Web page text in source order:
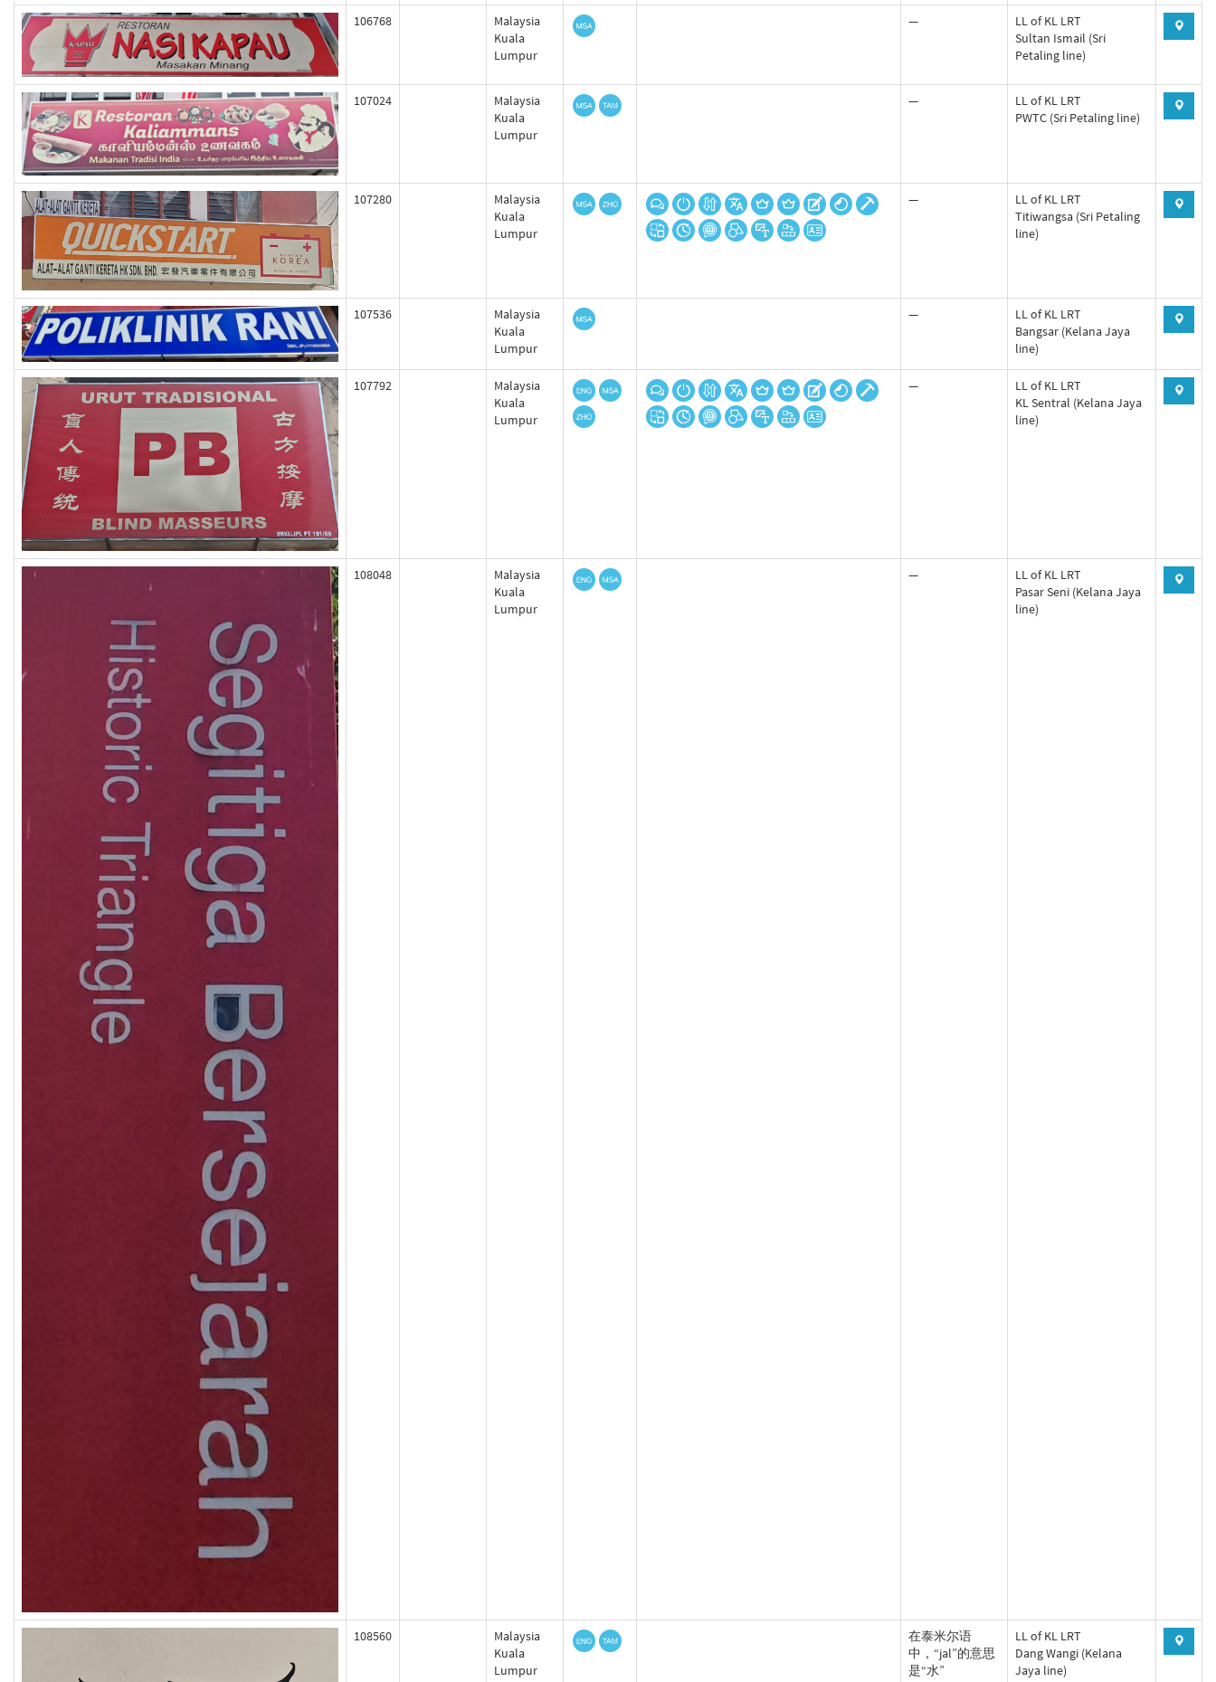
106768
Malaysia
Kuala
Lumpur
—
LL of KL LRT
Sultan Ismail (Sri
Petaling line)
107024
Malaysia
Kuala
Lumpur
—
LL of KL LRT
PWTC (Sri Petaling line)
107280
Malaysia
Kuala
Lumpur
—
LL of KL LRT
Titiwangsa (Sri Petaling
line)
107536
Malaysia
Kuala
Lumpur
—
LL of KL LRT
Bangsar (Kelana Jaya
line)
107792
Malaysia
Kuala
Lumpur
—
LL of KL LRT
KL Sentral (Kelana Jaya
line)
108048
Malaysia
Kuala
Lumpur
—
LL of KL LRT
Pasar Seni (Kelana Jaya
line)
108560
Malaysia
Kuala
Lumpur
‌在泰米尔语
中，“jal”的意思
是“水”‌‌
LL of KL LRT
Dang Wangi (Kelana
Jaya line)